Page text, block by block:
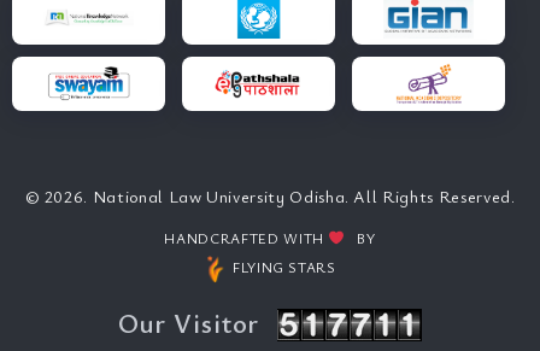
© 2026. National Law University Odisha. All Rights Reserved.
HANDCRAFTED WITH
BY
FLYING STARS
Our Visitor